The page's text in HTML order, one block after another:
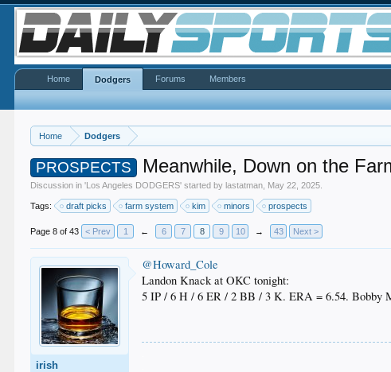
Home Dodgers
PROSPECTS Meanwhile, Down on the
Discussion in 'Los Angeles DODGERS' started bylastatman May 22, 2025
Tags: draft picks farm system kim minors prospects
Page 8 of 43 < Prev 1 ← 6 7 8 9 10 → 43 Next >
irish
@Howard_Cole
Landon Knack at OKC tonight:
5 IP / 6 H / 6 ER / 2 BB / 3 K. ERA = 6.54. Bobby
Home Dodgers Forums Members